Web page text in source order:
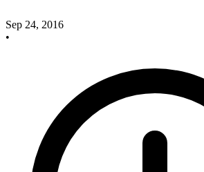
Sep 24, 2016
•